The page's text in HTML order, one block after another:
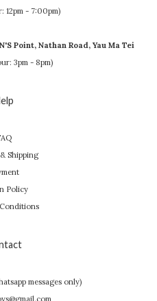
12pm - 7:00pm)
Point, Nathan Road, Yau Ma Tei
3pm - 8pm)
Shipping
Policy
messages only)